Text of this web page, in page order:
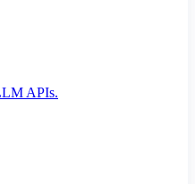
APIs.